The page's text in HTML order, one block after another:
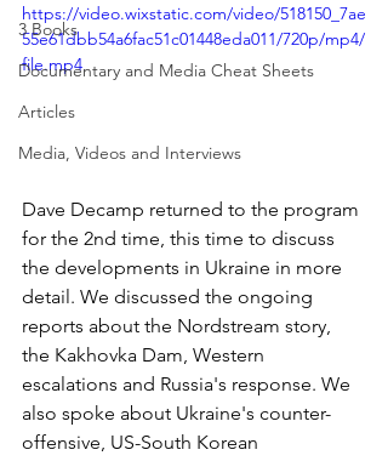
3 Books
Documentary and Media Cheat Sheets
Articles
Media, Videos and Interviews
https://video.wixstatic.com/video/518150_7ae
55e61dbb54a6fac51c01448eda011/720p/mp4/
file.mp4
Dave Decamp returned to the program
for the 2nd time, this time to discuss
the developments in Ukraine in more
detail. We discussed the ongoing
reports about the Nordstream story,
the Kakhovka Dam, Western
escalations and Russia's response. We
also spoke about Ukraine's counter-
offensive, US-South Korean